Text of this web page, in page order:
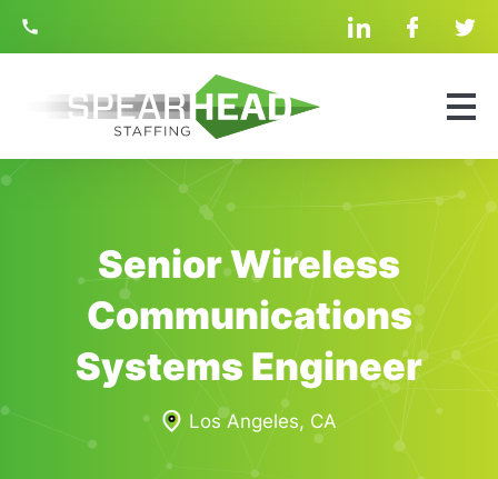
Navigation
linkedinfacebook
Senior Wireless
Communications
Systems Engineer
Los Angeles, CA